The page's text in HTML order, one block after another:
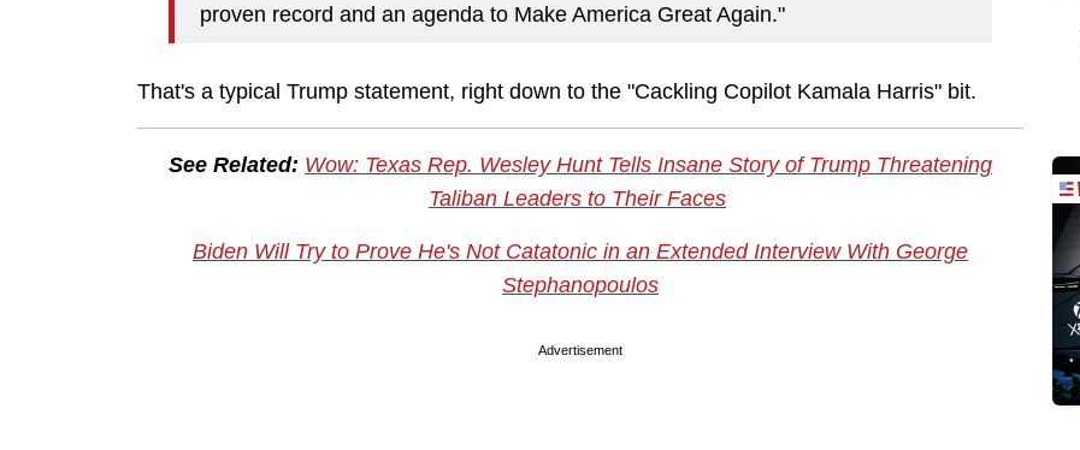
proven record and an agenda to Make America Great Again."
That's a typical Trump statement, right down to the "Cackling Copilot Kamala Harris" bit.
See Related: Wow: Texas Rep. Wesley Hunt Tells Insane Story of Trump Threatening
Taliban Leaders to Their Faces
Biden Will Try to Prove He's Not Catatonic in an Extended Interview With George
Stephanopoulos
Advertisement